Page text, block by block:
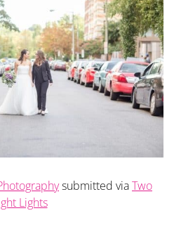
submitted viaTwo
Lights